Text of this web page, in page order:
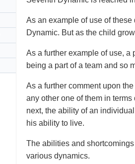
As an example of use of
Dynamic. But as the child
As a further example of use,
being a part of a team and so
As a further comment upon
any other one of them in
next, the ability of an
his ability to live.
The abilities and
various dynamics.